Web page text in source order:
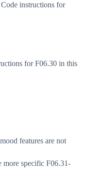
instructions for
for F06.30 in this
features are not
more specific F06.31-